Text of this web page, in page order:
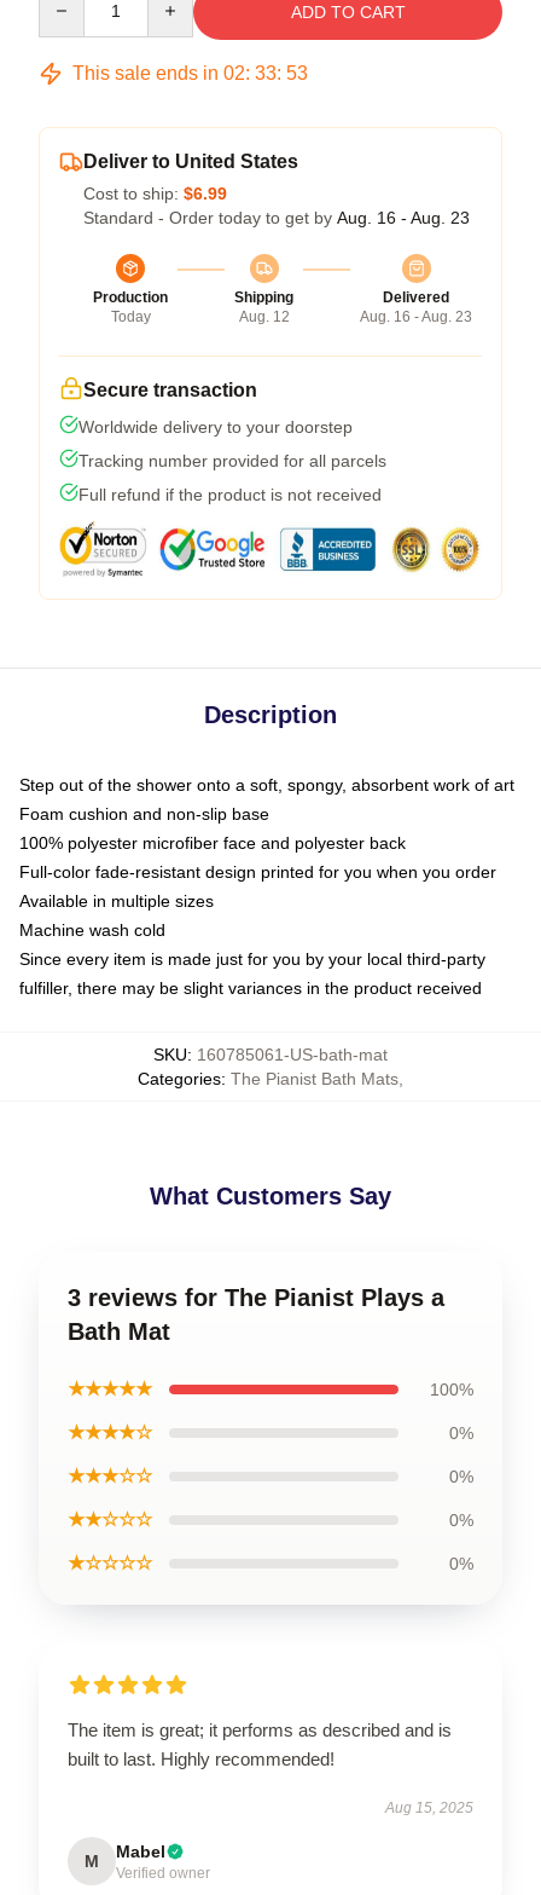
ADD TO CART
This sale ends in 02: 33: 53
Deliver to United States
Cost to ship: $6.99
Standard - Order today to get by Aug. 16 - Aug. 23
Production
Today
Shipping
Aug. 12
Delivered
Aug. 16 - Aug. 23
Secure transaction
Worldwide delivery to your doorstep
Tracking number provided for all parcels
Full refund if the product is not received
Description
Step out of the shower onto a soft, spongy, absorbent work of art
Foam cushion and non-slip base
100% polyester microfiber face and polyester back
Full-color fade-resistant design printed for you when you order
Available in multiple sizes
Machine wash cold
Since every item is made just for you by your local third-party
fulfiller, there may be slight variances in the product received
SKU: 160785061-US-bath-mat
Categories: The Pianist Bath Mats
What Customers Say
3 reviews for The Pianist Plays a
Bath Mat
★★★★★ 100%
★★★★☆ 0%
★★★☆☆ 0%
★★☆☆☆ 0%
★☆☆☆☆ 0%
The item is great; it performs as described and is
built to last. Highly recommended!
Aug 15, 2025
M Mabel
Verified owner